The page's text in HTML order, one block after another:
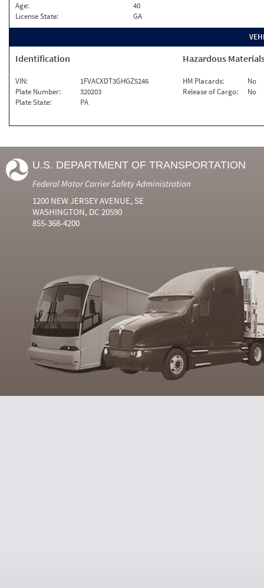
Age:
40
License State:
GA
Identification
VIN:
1FVACXDT3GHGZ5246
Plate Number:
320203
Plate State:
PA
Hazardous
HM Placards:
No
Release of Cargo:
No
U.S. DEPARTMENT OF TRANSPORTATION
Federal Motor Carrier Safety Administration
1200 NEW JERSEY AVENUE, SE
WASHINGTON, DC 20590
855-368-4200